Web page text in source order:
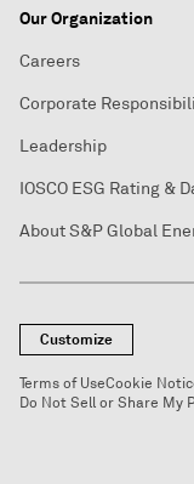
Our Organization
Careers
Corporate
Leadership
IOSCO ESG Rating &
About S&P Global
Customize
Terms of UseCookie
Do Not Sell or Share My